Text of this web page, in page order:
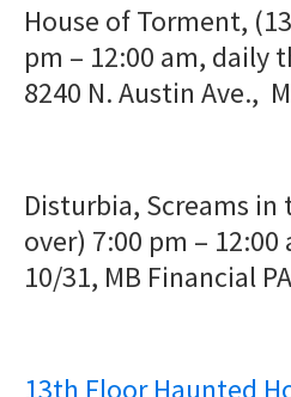
House of Torment,
pm – 12:00 am, daily
8240 N. Austin Ave.,
Disturbia, Screams in
over) 7:00 pm –
10/31, MB Financial
13th Floor Haunted